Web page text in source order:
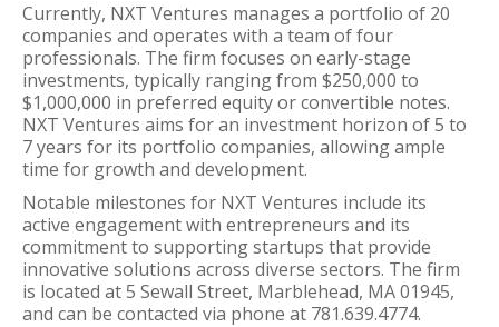
Currently, NXT Ventures manages a portfolio of 20
companies and operates with a team of four
professionals. The firm focuses on early-stage
investments, typically ranging from $250,000 to
$1,000,000 in preferred equity or convertible notes.
NXT Ventures aims for an investment horizon of 5 to
7 years for its portfolio companies, allowing ample
time for growth and development.
Notable milestones for NXT Ventures include its
active engagement with entrepreneurs and its
commitment to supporting startups that provide
innovative solutions across diverse sectors. The firm
is located at 5 Sewall Street, Marblehead, MA 01945,
and can be contacted via phone at 781.639.4774.